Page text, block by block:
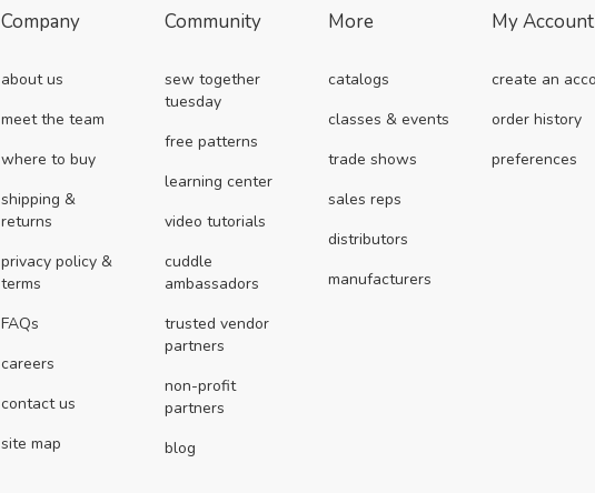
Company
about us
meet the team
where to buy
shipping &
returns
privacy policy &
terms
FAQs
careers
contact us
site map
Community
sew together
tuesday
free patterns
learning center
video tutorials
cuddle
ambassadors
trusted vendor
partners
non-profit
partners
blog
More
catalogs
classes & events
trade shows
sales reps
distributors
manufacturers
My Account
create an
order history
preferences